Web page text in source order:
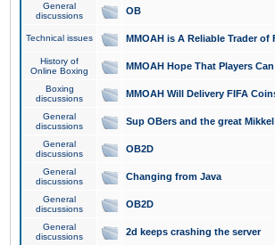
General
discussions
OB
Technical issues MMOAH is A Reliable Trader of
History of
Online Boxing
MMOAH Hope That Players
Boxing
discussions
MMOAH Will Delivery FIFA
General
discussions
Sup OBers and the great Mikkel
General
discussions
OB2D
General
discussions
Changing from Java
General
discussions
OB2D
General
discussions
2d keeps crashing the server